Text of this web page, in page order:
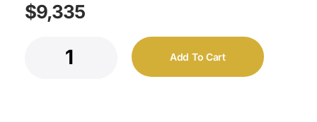
$9,335
Add To Cart